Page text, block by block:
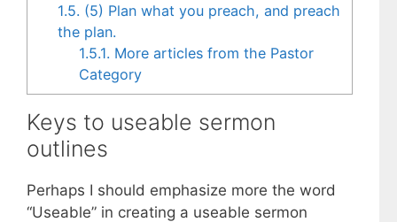
1.5. (5) Plan what you preach, and preach
the plan.
1.5.1. More articles from the Pastor
Category
Keys to useable sermon
outlines
Perhaps I should emphasize more the word
“Useable” in creating a useable sermon